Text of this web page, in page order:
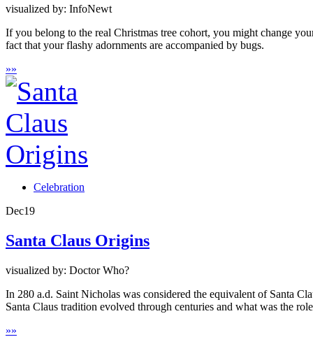
visualized by: InfoNewt
If you belong to the real Christmas tree cohort, you might change
fact that your flashy adornments are accompanied by bugs.
»»
Celebration
Dec19
Santa Claus Origins
visualized by: Doctor Who?
In 280 a.d. Saint Nicholas was considered the equivalent of Santa
Santa Claus tradition evolved through centuries and what was the
»»